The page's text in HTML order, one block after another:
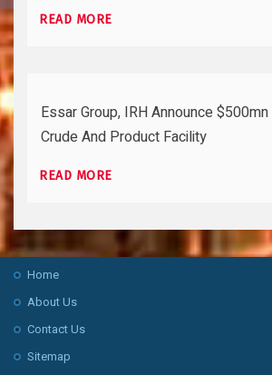
READ MORE
Essar Group, IRH Announce
Crude And Product Facility
READ MORE
Home
About Us
Contact Us
Sitemap